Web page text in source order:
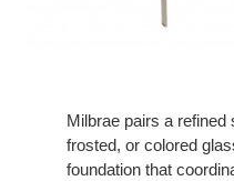
Milbrae pairs a refined
frosted, or colored
foundation that